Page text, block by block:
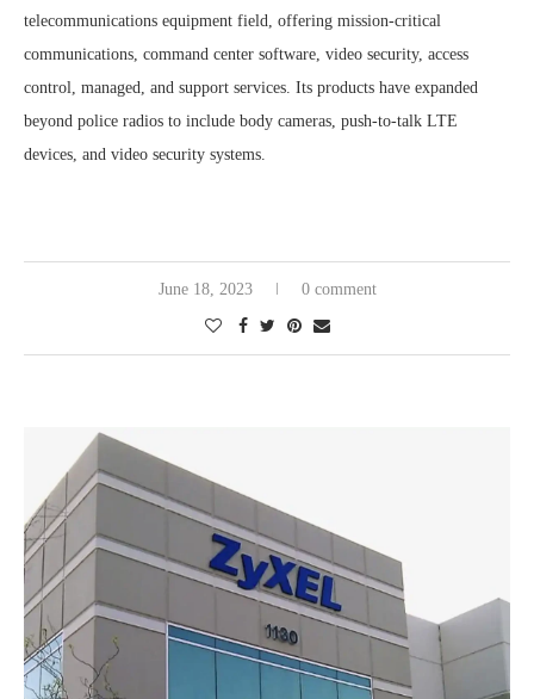
telecommunications equipment field, offering mission-critical
communications, command center software, video security, access
control, managed, and support services. Its products have expanded
beyond police radios to include body cameras, push-to-talk LTE
devices, and video security systems.
June 18, 2023 0 comment